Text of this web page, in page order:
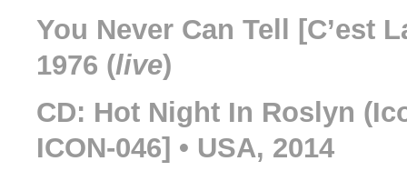
You Never Can Tell [C’est
1976 (live)
CD: Hot Night In Roslyn
ICON-046] • USA, 2014